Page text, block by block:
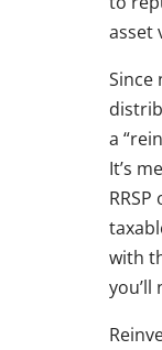
asset
Since
a
It’s
with